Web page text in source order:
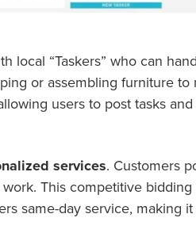
local “Taskers” who can
or assembling furniture
users to post tasks
services. Customers
This competitive
same-day service, making